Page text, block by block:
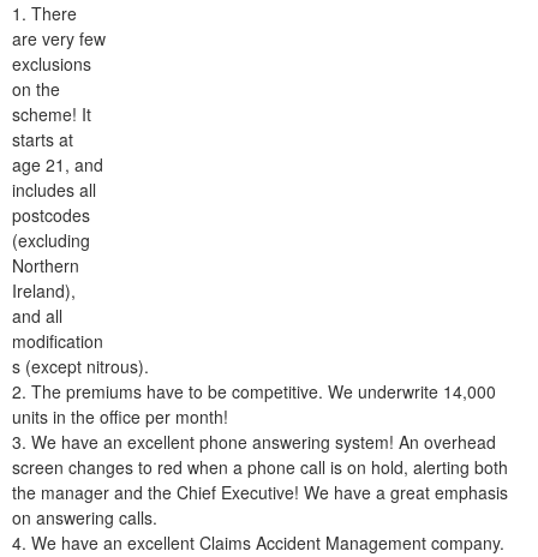
1. There
are very few
exclusions
on the
scheme! It
starts at
age 21, and
includes all
postcodes
(excluding
Northern
Ireland),
and all
modification
s (except nitrous).
2. The premiums have to be competitive. We underwrite 14,000
units in the office per month!
3. We have an excellent phone answering system! An overhead
screen changes to red when a phone call is on hold, alerting both
the manager and the Chief Executive! We have a great emphasis
on answering calls.
4. We have an excellent Claims Accident Management company.